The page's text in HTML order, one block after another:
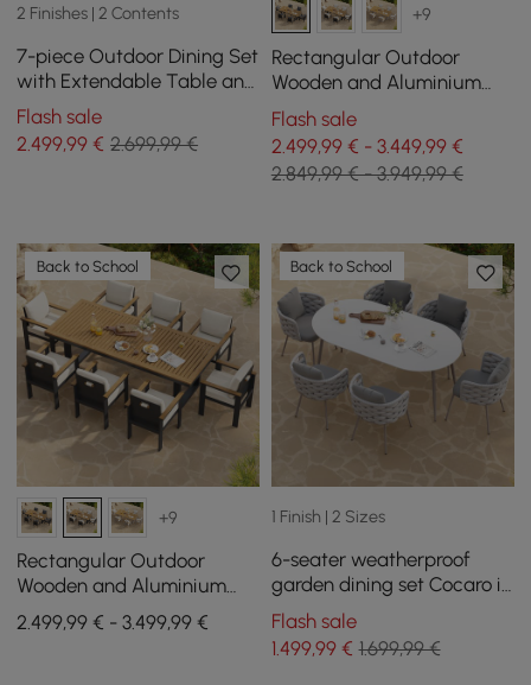
2 Finishes | 2 Contents
7-piece Outdoor Dining Set
with Extendable Table and
6 Rope Weave Chairs in
White
Flash sale
2.499,99 € 2.699,99 €
+9
Rectangular Outdoor
Wooden and Aluminium
Dining Table for 6 People, 8
Dining Chairs
Flash sale
2.499,99 € - 3.449,99 €
2.849,99 € - 3.949,99 €
Back to School
+9
Rectangular Outdoor
Wooden and Aluminium
Dining Table for 6 People, 8
Dining Chairs
2.499,99 € - 3.499,99 €
Back to School
1 Finish | 2 Sizes
6-seater weatherproof
garden dining set Cocaro in
gray & white made of
aluminum & rattan
Flash sale
1.499,99€ 1.699,99 €